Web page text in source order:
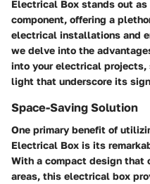
Electrical Box stands out
component, offering a
electrical installations and
we delve into the
into your electrical projects,
light that underscore its
Space-Saving Solution
One primary benefit of
Electrical Box is its
With a compact design that
areas, this electrical box